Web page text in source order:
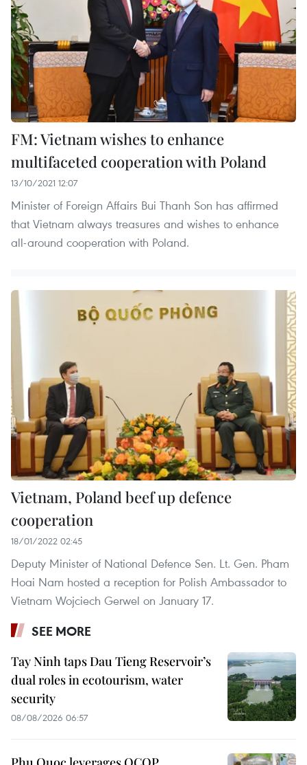
FM: Vietnam wishes to enhance
multifaceted cooperation with Poland
13/10/2021 12:07
Minister of Foreign Affairs Bui Thanh Son has affirmed
that Vietnam always treasures and wishes to enhance
all-around cooperation with Poland.
Vietnam, Poland beef up defence
cooperation
18/01/2022 02:45
Deputy Minister of National Defence Sen. Lt. Gen. Pham
Hoai Nam hosted a reception for Polish Ambassador to
Vietnam Wojciech Gerwel on January 17.
SEE MORE
Tay Ninh taps Dau Tieng Reservoir’s
dual roles in ecotourism, water
security
08/08/2026 06:57